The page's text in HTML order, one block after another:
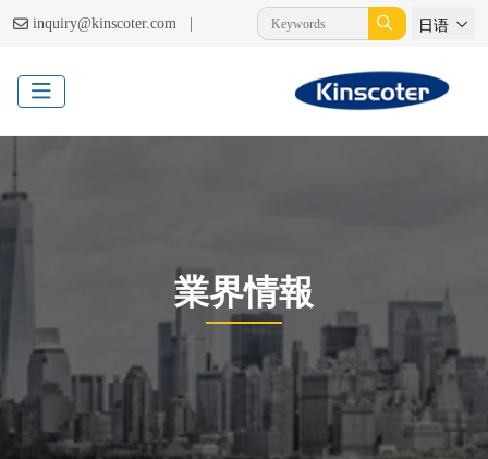
inquiry@kinscoter.com | 日语
業界情報